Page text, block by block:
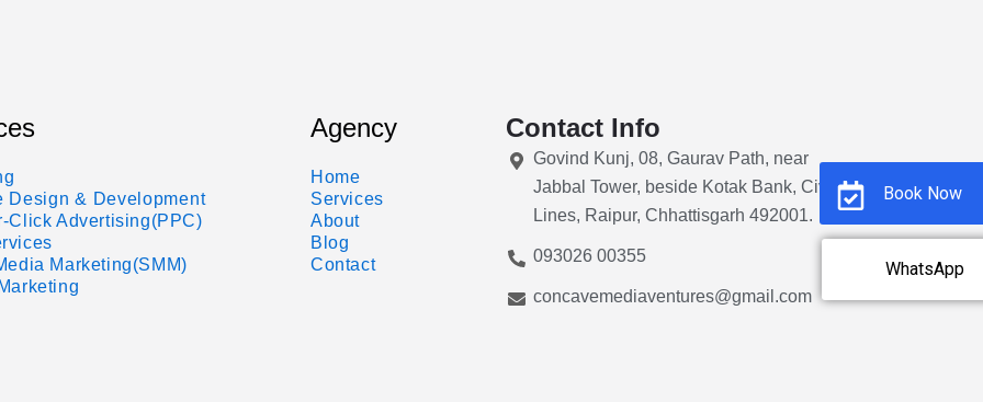
Book Now
WhatsApp
Design & Development
Click Advertising(PPC)
Marketing(SMM)
Agency
Home
Services
About
Blog
Contact
Contact Info
Govind Kunj, 08, Gaurav Path, near
Jabbal Tower, beside Kotak Bank, Civil
Lines, Raipur, Chhattisgarh 492001.
093026 00355
concavemediaventures@gmail.com